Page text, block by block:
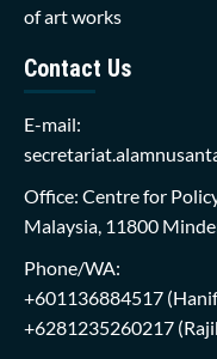
of art works
Contact Us
E-mail:
Office: Centre for
Malaysia, 11800
Phone/WA:
+601136884517
+6281235260217